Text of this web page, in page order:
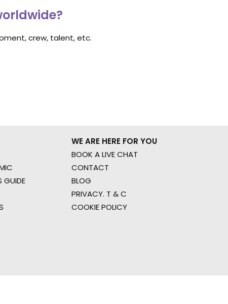
crew, talent, etc.
GUIDE
WE ARE HERE FOR YOU
BOOK A LIVE CHAT
CONTACT
BLOG
PRIVACY. T & C
COOKIE POLICY